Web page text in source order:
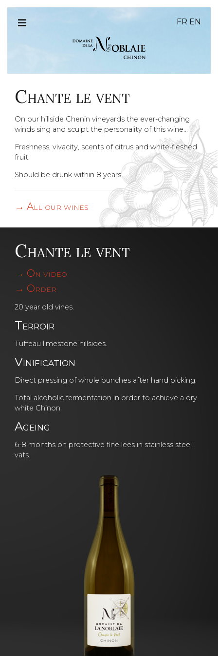
FR EN
Chante le vent
On our hillside Chenin vineyards the ever-changing
winds sing and sculpt the personality of this wine…
Freshness, vivacity, scents of citrus and white-fleshed
fruit.
Should be drunk within 8 years.
All our wines
Chante le vent
On video
Order
20 year old vines.
Terroir
Tuffeau limestone hillsides.
Vinification
Direct pressing of whole bunches after hand picking.
Total alcoholic fermentation in order to achieve a dry
white Chinon.
Ageing
6-8 months on protective fine lees in stainless steel
vats.